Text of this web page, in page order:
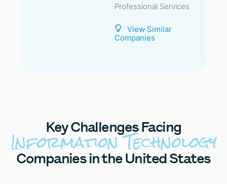
Professional Services
View Similar
Companies
KeyChallenges Facing
Information Technology
Companies in the United States